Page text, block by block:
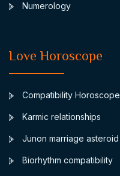
Numerology
Love Horoscope
Compatibility Horoscope
Karmic relationships
Junon marriage asteroid
Biorhythm compatibility